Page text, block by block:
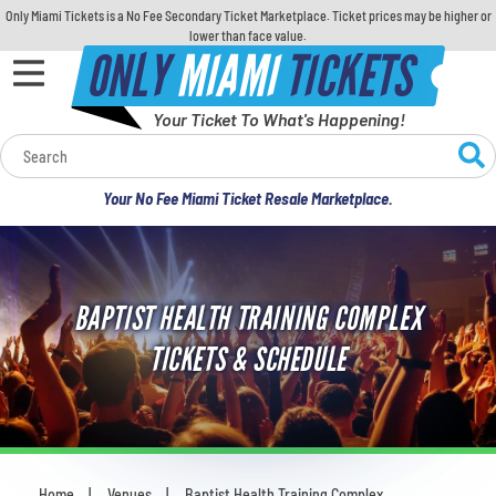
Only Miami Tickets is a No Fee Secondary Ticket Marketplace. Ticket prices may be higher or
lower than face value.
ONLYMIAMITICKETS
Your Ticket To What's Happening!
Your No Fee Miami Ticket Resale Marketplace.
Calendar
Concerts
Sports
Theatre
Comedy
For Families
BAPTIST HEALTH TRAINING COMPLEX
TICKETS & SCHEDULE